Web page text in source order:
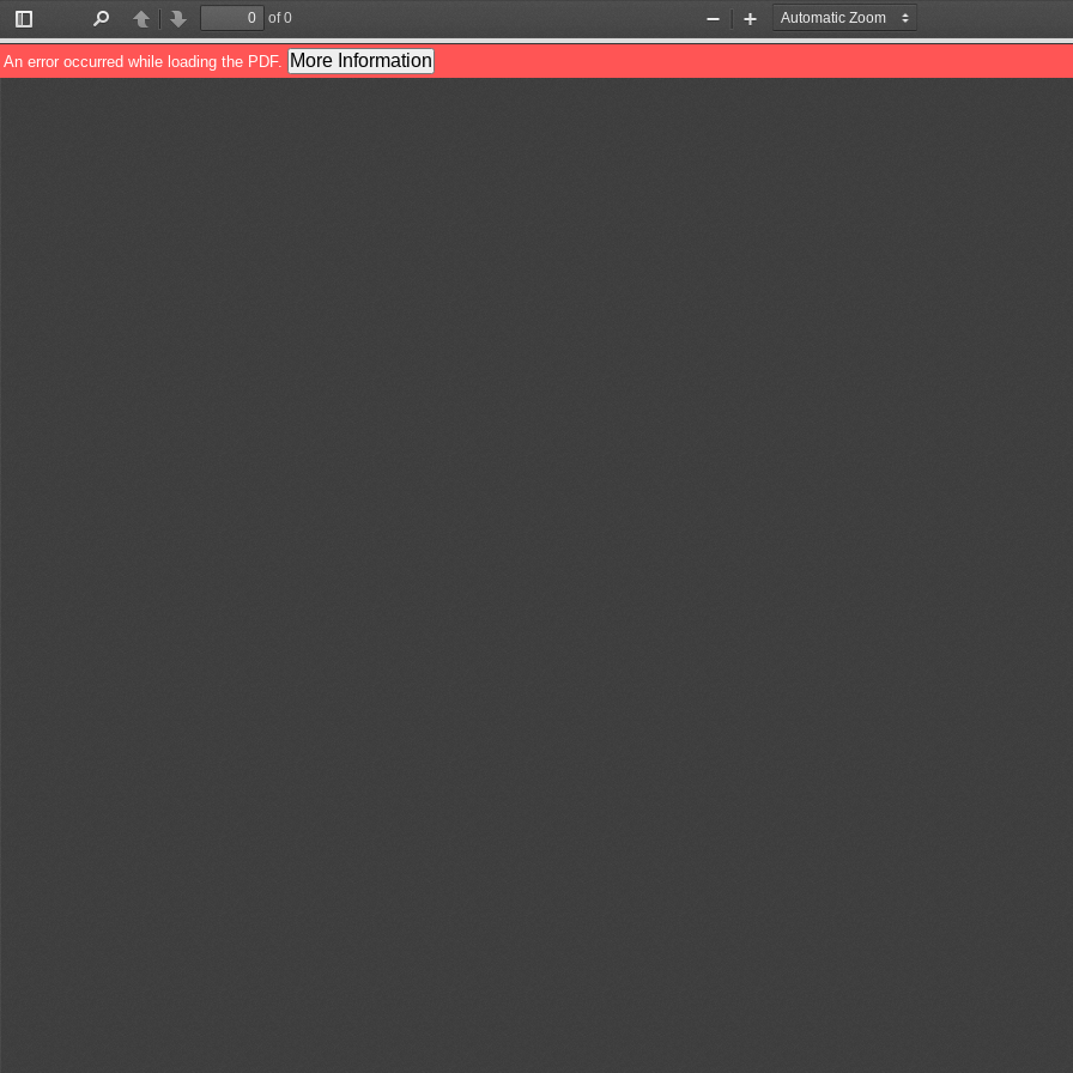
Toggle
Sidebar
PreviousNext
of 0
Zoom
Out
Zoom
In
An error occurred while loading the PDF. More Information